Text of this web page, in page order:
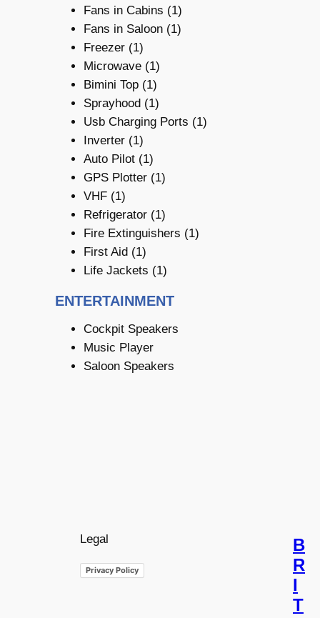
Fans in Cabins (1)
Fans in Saloon (1)
Freezer (1)
Microwave (1)
Bimini Top (1)
Sprayhood (1)
Usb Charging Ports (1)
Inverter (1)
Auto Pilot (1)
GPS Plotter (1)
VHF (1)
Refrigerator (1)
Fire Extinguishers (1)
First Aid (1)
Life Jackets (1)
ENTERTAINMENT
Cockpit Speakers
Music Player
Saloon Speakers
Legal
Privacy Policy
B
R
I
T